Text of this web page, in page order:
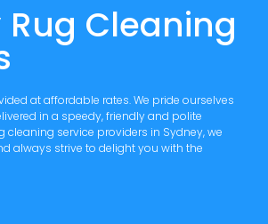
Rug Cleaning
at affordable rates. We pride ourselves
in a speedy, friendly and polite
cleaning service providers in Sydney, we
always strive to delight you with the